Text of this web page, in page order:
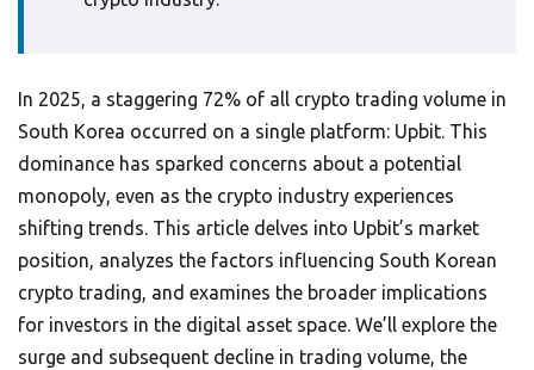
In 2025, a staggering 72% of all crypto trading volume in
South Korea occurred on a single platform: Upbit. This
dominance has sparked concerns about a potential
monopoly, even as the crypto industry experiences
shifting trends. This article delves into Upbit’s market
position, analyzes the factors influencing South Korean
crypto trading, and examines the broader implications
for investors in the digital asset space. We’ll explore the
surge and subsequent decline in trading volume, the